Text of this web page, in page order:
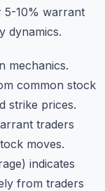
5-10% warrant
dynamics.
mechanics.
common stock
strike prices.
traders
moves.
indicates
from traders